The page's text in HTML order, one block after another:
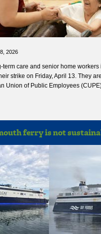
2026
term care and senior home workers
strike on Friday, April 13. They
Union of Public Employees
ferry is not